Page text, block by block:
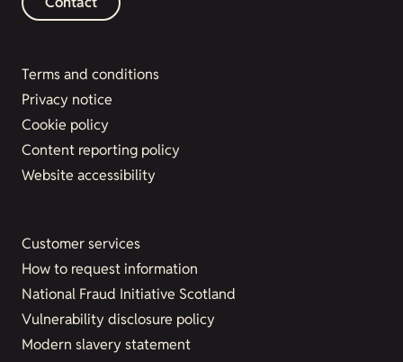
Terms and conditions
Privacy notice
Cookie policy
Content reporting policy
Website accessibility
Customer services
How to request information
National Fraud Initiative Scotland
Vulnerability disclosure policy
Modern slavery statement